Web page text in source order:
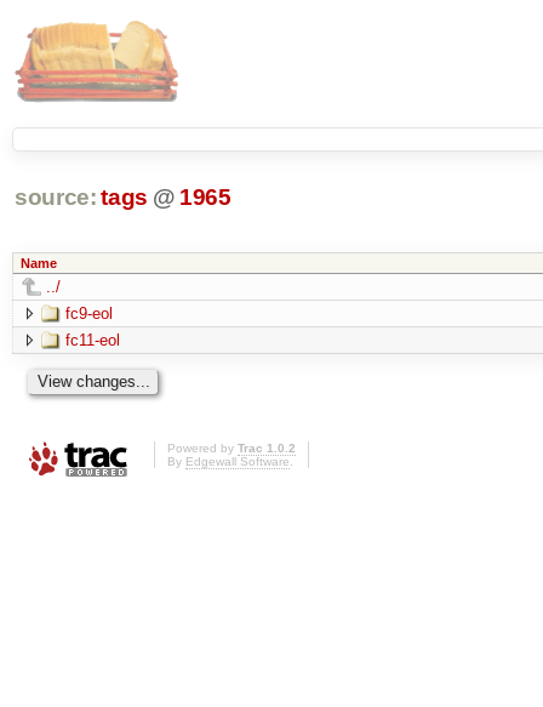
source: tags @ 1965
Name
../
fc9-eol
fc11-eol
Powered by Trac 1.0.2
By Edgewall Software.